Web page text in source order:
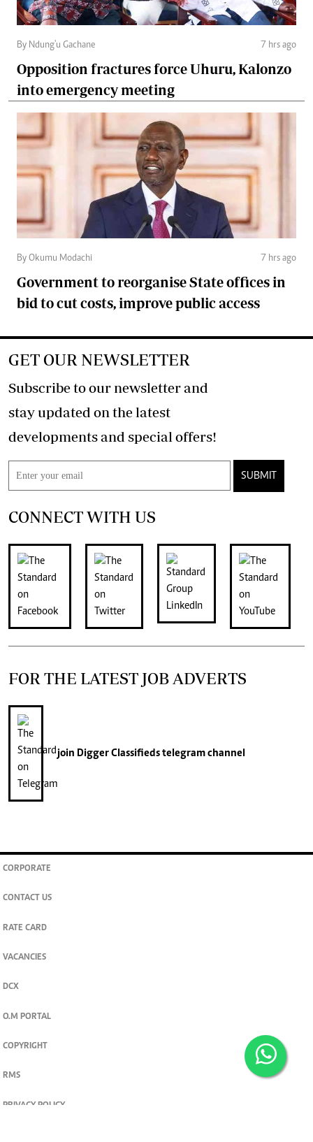
By Ndung'u Gachane 7 hrs ago
Opposition fractures force Uhuru, Kalonzo
into emergency meeting
By Okumu Modachi 7 hrs ago
Government to reorganise State offices in
bid to cut costs, improve public access
GET OUR NEWSLETTER
Subscribe to our newsletter and
stay updated on the latest
developments and special offers!
SUBMIT
CONNECT WITH US
FOR THE LATEST JOB ADVERTS
join Digger Classifiedstelegram channel
CORPORATE
CONTACT US
RATE CARD
VACANCIES
DCX
O.M PORTAL
COPYRIGHT
RMS
PRIVACY POLICY